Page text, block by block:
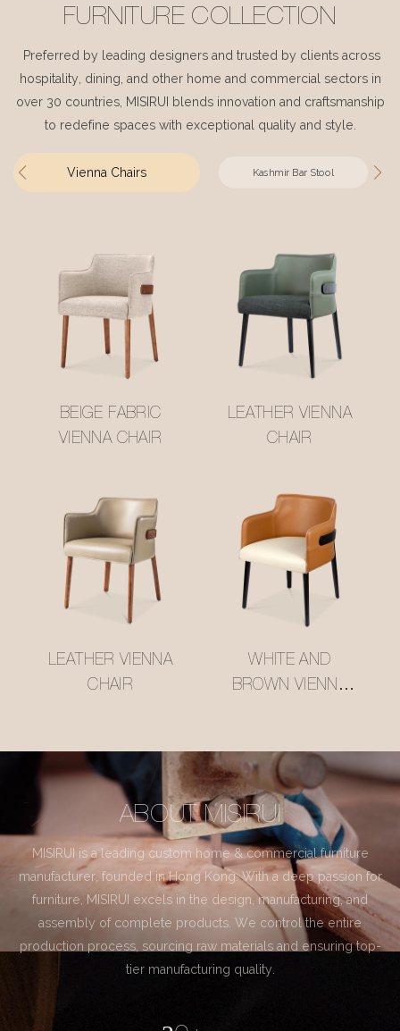
FURNITURE COLLECTION
Preferred by leading designers and trusted by clients across
hospitality, dining, and other home and commercial sectors in
over 30 countries, MISIRUI blends innovation and craftsmanship
to redefine spaces with exceptional quality and style.
Vienna Chairs Kashmir Bar Stool
BEIGE FABRIC
VIENNA CHAIR
LEATHER VIENNA
CHAIR
LEATHER VIENNA
CHAIR
WHITE AND
BROWN VIENNA
ABOUT MISIRUI
MISIRUI is a leading custom home & commercial furniture
manufacturer, founded in Hong Kong. With a deep passion for
furniture, MISIRUI excels in the design, manufacturing, and
assembly of complete products. We control the entire
production process, sourcing raw materials and ensuring top-
tier manufacturing quality.